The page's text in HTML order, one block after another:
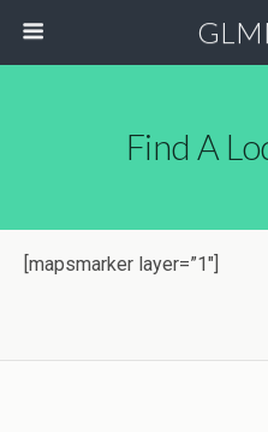
Find A
[mapsmarker layer=”1″]